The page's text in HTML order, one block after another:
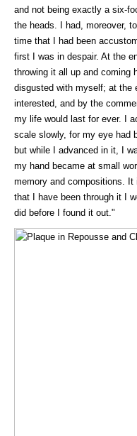
and not being exactly a six-
the heads. I had, moreover,
time that I had been
first I was in despair. At the
throwing it all up and coming
disgusted with myself; at the
interested, and by the
my life would last for ever. I
scale slowly, for my eye had
but while I advanced in it, I
my hand became at small
memory and compositions.
that I have been through it I
did before I found it out."